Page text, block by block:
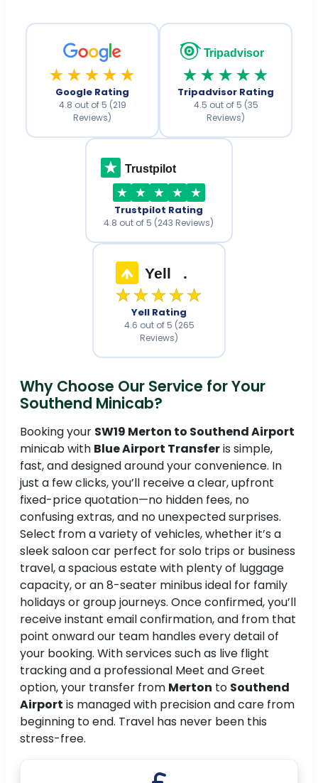
★★★★★
Google Rating
4.8 out of 5 (219
Reviews)
Tripadvisor
★★★★★
Tripadvisor Rating
4.5 out of 5 (35
Reviews)
Trustpilot
Trustpilot Rating
4.8 out of 5 (243 Reviews)
Yell .
★★★★★
Yell Rating
4.6 out of 5 (265
Reviews)
Why Choose Our Service for Your
Southend Minicab?
Booking your SW19 Merton to Southend Airport
minicab with Blue Airport Transferis simple,
fast, and designed around your convenience. In
just a few clicks, you’ll receive a clear, upfront
fixed-price quotation—no hidden fees, no
confusing extras, and no unexpected surprises.
Select from a variety of vehicles, whether it’s a
sleek saloon car perfect for solo trips or business
travel, a spacious estate with plenty of luggage
capacity, or an 8-seater minibus ideal for family
holidays or group journeys. Once confirmed, you’ll
receive instant email confirmation, and from that
point onward our team handles every detail of
your booking. With services such as live flight
tracking and a professional Meet and Greet
option, your transfer from Merton to Southend
Airport is managed with precision and care from
beginning to end. Travel has never been this
stress-free.